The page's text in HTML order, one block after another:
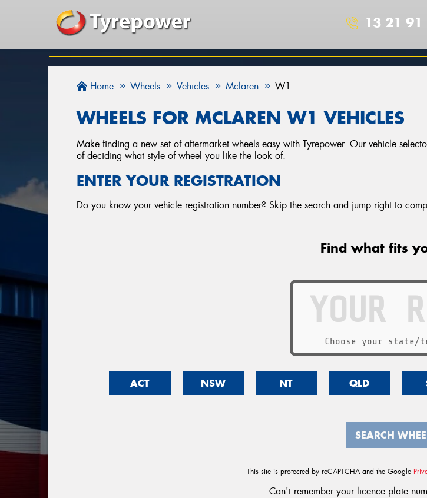
13 21 91
Home Wheels Vehicles Mclaren W1
WHEELS FOR MCLAREN W1 VEHICLES
Make finding a new set of aftermarket wheels easy with Tyrepower. Our vehicle
of deciding what style of wheel you like the look of.
ENTER YOUR REGISTRATION
Do you know your vehicle registration number? Skip the search and jump right to
Find what fits
Choose your
ACT NSW NT QLD
SEARCH
This site is protected by reCAPTCHA and the Google
Can't remember your licence plate